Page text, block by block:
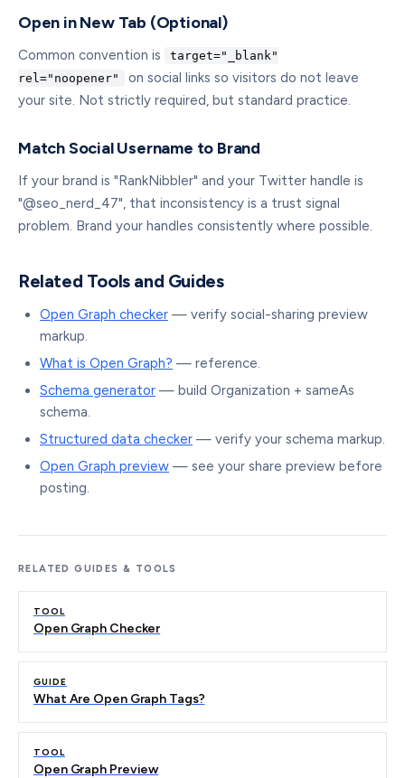
Open in New Tab (Optional)
Common convention is
target="_blank"
rel="noopener"
on social links so visitors do not leave
your site. Not strictly required, but standard practice.
Match Social Username to Brand
If your brand is "RankNibbler" and your Twitter handle is
"@seo_nerd_47", that inconsistency is a trust signal
problem. Brand your handles consistently where possible.
Related Tools and Guides
Open Graph checker — verify social-sharing preview
markup.
What is Open Graph? — reference.
Schema generator — build Organization + sameAs
schema.
Structured data checker — verify your schema markup.
Open Graph preview — see your share preview before
posting.
RELATED GUIDES & TOOLS
TOOL
Open Graph Checker
GUIDE
What Are Open Graph Tags?
TOOL
Open Graph Preview